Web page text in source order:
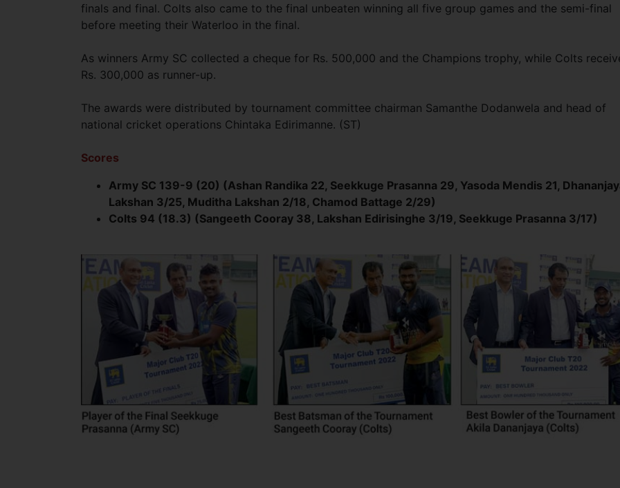
finals and final. Colts also came to the final unbeaten winning all five group games and the semi-final
before meeting their Waterloo in the final.
As winners Army SC collected a cheque for Rs. 500,000 and the Champions trophy, while Colts
Rs. 300,000 as runner-up.
The awards were distributed by tournament committee chairman Samanthe Dodanwela and head of
national cricket operations Chintaka Edirimanne. (ST)
Scores
Army SC 139-9 (20) (Ashan Randika 22, Seekkuge Prasanna 29, Yasoda Mendis 21,
Lakshan 3/25, Muditha Lakshan 2/18, Chamod Battage 2/29)
Colts 94 (18.3) (Sangeeth Cooray 38, Lakshan Edirisinghe 3/19, Seekkuge Prasanna 3/17)